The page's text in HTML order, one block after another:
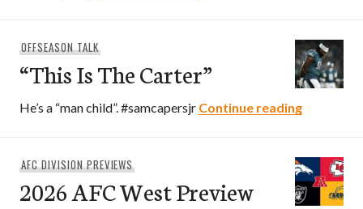
OFFSEASON TALK
“This Is The Carter”
He’s a “man child”. #samcapersjr Continue reading“This Is
AFC DIVISION PREVIEWS
2026 AFC West Preview